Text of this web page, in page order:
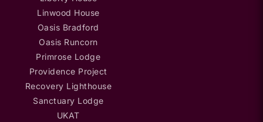
Linwood House
Oasis Bradford
Oasis Runcorn
Primrose Lodge
Providence Project
Recovery Lighthouse
Sanctuary Lodge
UKAT